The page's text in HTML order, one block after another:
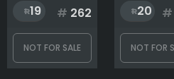
19 # 262
NOT FOR SALE
20 #
NOT FOR